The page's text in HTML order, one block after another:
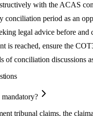
with the ACAS
conciliation period as an
legal advice before
is reached, ensure the
of conciliation discussions
tribunal claims, the